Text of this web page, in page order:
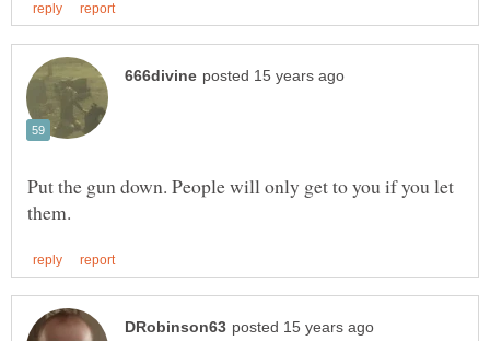
Put the gun down. People will only get to you if you let